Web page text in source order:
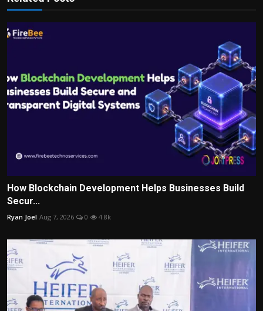
How Blockchain Development Helps Businesses Build
Secur...
Ryan Joel Aug 7, 2026 0 4.8k